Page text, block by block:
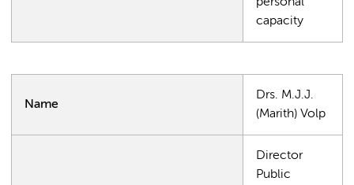
capacity
Name
Drs. M.J.J.
(Marith) Volp
Director
Public